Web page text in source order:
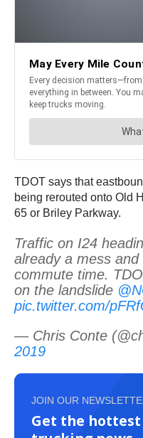
TDOT says that
being rerouted onto Old
65 or Briley Parkway.
Traffic on I24
already a mess and
commute time.
on the landslide
pic.twitter.com/
— Chris Conte
2019
JOIN OUR
Get the